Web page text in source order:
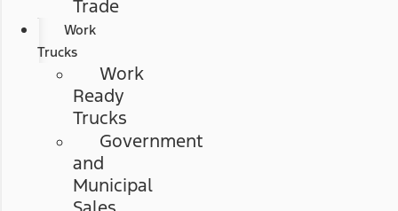
Trade
Work
Trucks
Work
Ready
Trucks
Government
and
Municipal